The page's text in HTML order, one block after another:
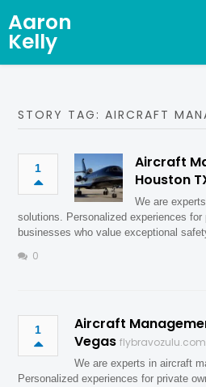
Aaron
Kelly
STORY TAG: AIRCRAFT
1
Aircraft
Houston
We are
solutions. Personalized experiences for
businesses who value exceptional
0
1
Aircraft
Vegas flybravozulu.com
We are experts in aircraft
Personalized experiences for private